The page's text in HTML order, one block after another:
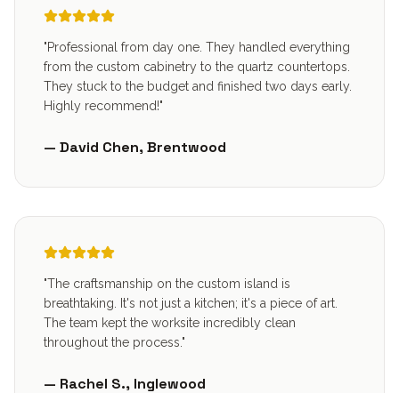
"Professional from day one. They handled everything
from the custom cabinetry to the quartz countertops.
They stuck to the budget and finished two days early.
Highly recommend!"
— David Chen, Brentwood
"The craftsmanship on the custom island is
breathtaking. It's not just a kitchen; it's a piece of art.
The team kept the worksite incredibly clean
throughout the process."
— Rachel S., Inglewood